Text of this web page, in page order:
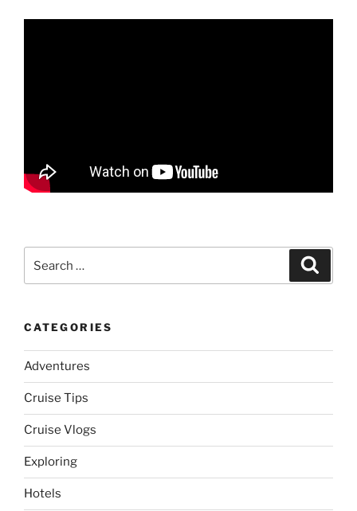
for:
CATEGORIES
Adventures
Cruise Tips
Cruise Vlogs
Exploring
Hotels